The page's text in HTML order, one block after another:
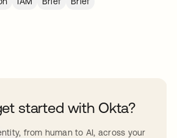
started with Okta?
from human to AI, across your